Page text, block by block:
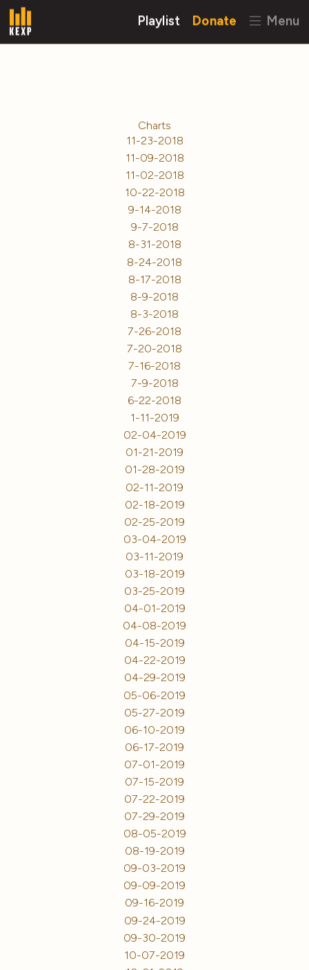
Playlist Donate Menu
Charts
11-23-2018
11-09-2018
11-02-2018
10-22-2018
9-14-2018
9-7-2018
8-31-2018
8-24-2018
8-17-2018
8-9-2018
8-3-2018
7-26-2018
7-20-2018
7-16-2018
7-9-2018
6-22-2018
1-11-2019
02-04-2019
01-21-2019
01-28-2019
02-11-2019
02-18-2019
02-25-2019
03-04-2019
03-11-2019
03-18-2019
03-25-2019
04-01-2019
04-08-2019
04-15-2019
04-22-2019
04-29-2019
05-06-2019
05-27-2019
06-10-2019
06-17-2019
07-01-2019
07-15-2019
07-22-2019
07-29-2019
08-05-2019
08-19-2019
09-03-2019
09-09-2019
09-16-2019
09-24-2019
09-30-2019
10-07-2019